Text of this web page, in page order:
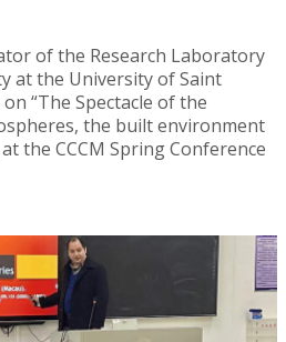
of the Research Laboratory
at the University of Saint
“The Spectacle of the
the built environment
the CCCM Spring Conference